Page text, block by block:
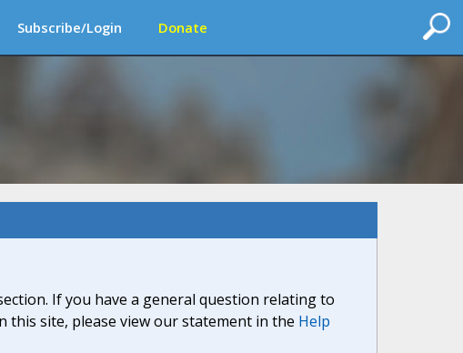
Subscribe/Login Donate
If you have a general question relating to
site, please view our statement in the Help